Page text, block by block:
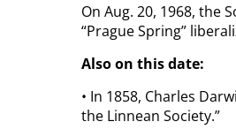
On Aug. 20, 1968, the
“Prague Spring”
Also on this date:
• In 1858, Charles
the Linnean Society.”